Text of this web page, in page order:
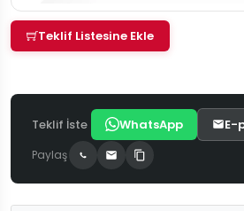
Teklif Listesine Ekle
Teklif İste WhatsApp E-
Paylaş